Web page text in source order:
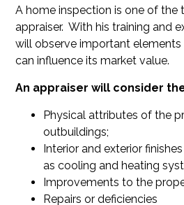
A home inspection is one of the
appraiser. With his training and
will observe important
can influence its market value.
An appraiser will consider
Physical attributes of the
outbuildings;
Interior and exterior
as cooling and heating
Improvements to the
Repairs or deficiencies